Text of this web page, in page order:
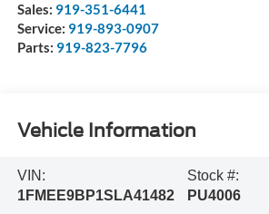
Sales: 919-351-6441
Service: 919-893-0907
Parts: 919-823-7796
Vehicle Information
VIN:
1FMEE9BP1SLA41482
Stock #:
PU4006